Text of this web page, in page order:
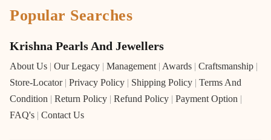
Popular Searches
Krishna Pearls And Jewellers
About Us | Our Legacy | Management | Awards | Craftsmanship |
Store-Locator | Privacy Policy | Shipping Policy | Terms And
Condition | Return Policy | Refund Policy | Payment Option |
FAQ's | Contact Us